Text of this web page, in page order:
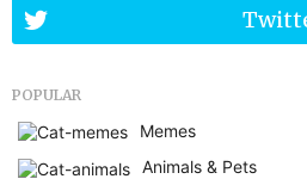
POPULAR
Memes
Animals & Pets